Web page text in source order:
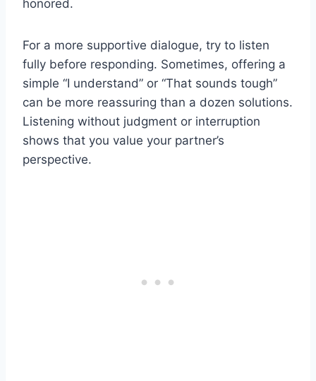
honored.
For a more supportive dialogue, try to listen
fully before responding. Sometimes, offering a
simple “I understand” or “That sounds tough”
can be more reassuring than a dozen solutions.
Listening without judgment or interruption
shows that you value your partner’s
perspective.